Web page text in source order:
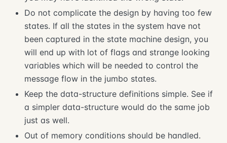
Do not complicate the design by having too few
states. If all the states in the system have not
been captured in the state machine design, you
will end up with lot of flags and strange looking
variables which will be needed to control the
message flow in the jumbo states.
Keep the data-structure definitions simple. See if
a simpler data-structure would do the same job
just as well.
Out of memory conditions should be handled.